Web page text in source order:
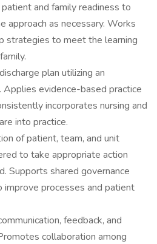
and family readiness to
approach as necessary. Works
strategies to meet the learning
plan utilizing an
Applies evidence-based practice
incorporates nursing and
into practice.
of patient, team, and unit
to take appropriate action
Supports shared governance
processes and patient
feedback, and
collaboration among